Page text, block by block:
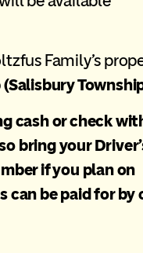
Family’s
cash or check
bring your
if you plan on
be paid for by